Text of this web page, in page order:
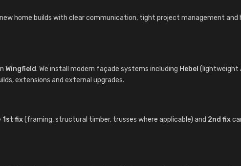
home builds with clear communication, tight project management
Wingfield. We install modern façade systems including Hebel (lightweight
extensions and external upgrades.
1st fix(framing, structural timber, trusses where applicable) and 2nd fix